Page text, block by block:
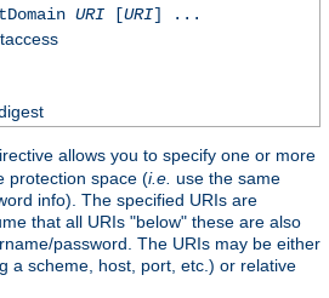
URI[URI] ...
allows you to specify one or more
protection space (i.e. use the same
info). The specified URIs are
that all URIs "below" these are also
password. The URIs may be either
a scheme, host, port, etc.) or relative